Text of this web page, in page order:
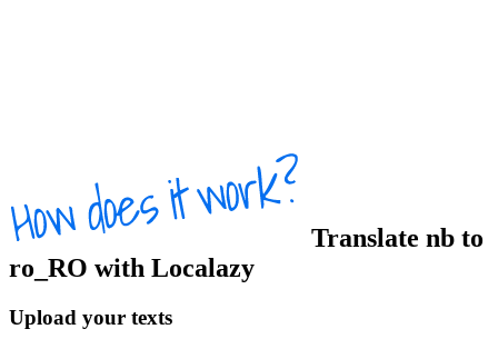
Translate nb to
ro_RO with Localazy
Upload your texts